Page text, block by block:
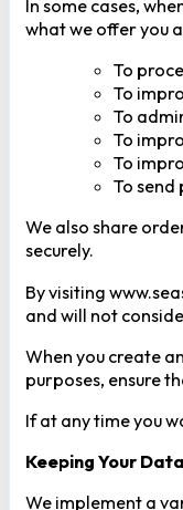
In some cases,
what we offer you
To
To
To
To
To
To
We also share
securely.
By visiting
and will not
When you create
purposes, ensure
If at any time you
Keeping Your
We implement a